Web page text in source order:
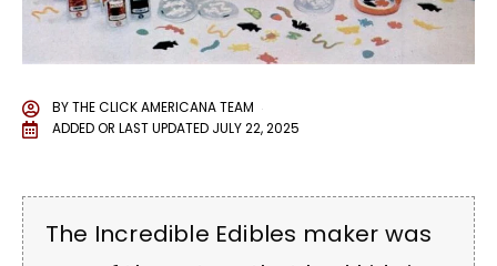
BYTHE CLICK AMERICANA TEAM
ADDED OR LAST UPDATED JULY 22, 2025
The Incredible Edibles maker was